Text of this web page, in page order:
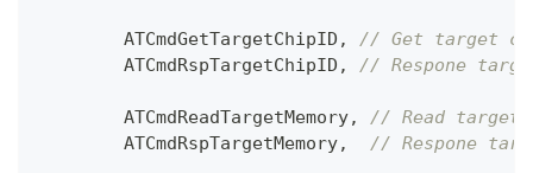
        ATCmdGetTargetChipID
,
// Get target
        ATCmdRspTargetChipID
, // Respone
        ATCmdReadTargetMemory
,
// Read target
        ATCmdRspTargetMemory
, // Respone